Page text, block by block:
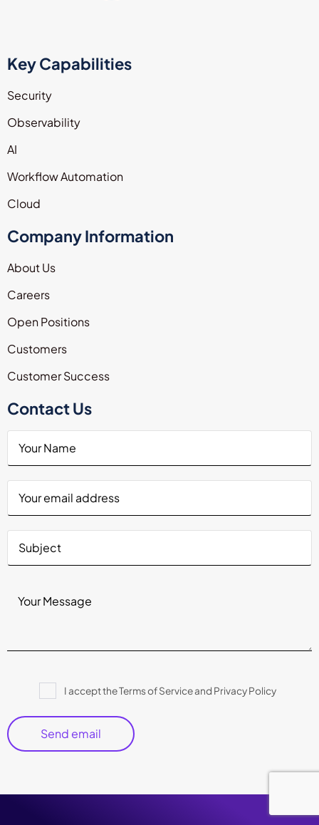
Key Capabilities
Security
Observability
AI
Workflow Automation
Cloud
Company Information
About Us
Careers
Open Positions
Customers
Customer Success
Contact Us
this
field
empty.
I accept the Terms of Service and Privacy Policy